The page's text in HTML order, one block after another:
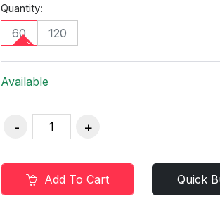
Quantity:
60 120
Available
Add To Cart Quick